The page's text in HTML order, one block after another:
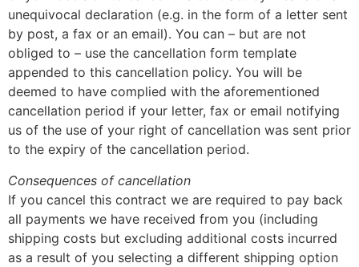
unequivocal declaration (e.g. in the form of a letter sent
by post, a fax or an email). You can – but are not
obliged to – use the cancellation form template
appended to this cancellation policy. You will be
deemed to have complied with the aforementioned
cancellation period if your letter, fax or email notifying
us of the use of your right of cancellation was sent prior
to the expiry of the cancellation period.
Consequences of cancellation
If you cancel this contract we are required to pay back
all payments we have received from you (including
shipping costs but excluding additional costs incurred
as a result of you selecting a different shipping option